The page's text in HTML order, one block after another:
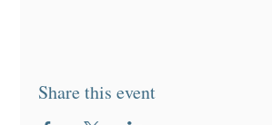
Share this event